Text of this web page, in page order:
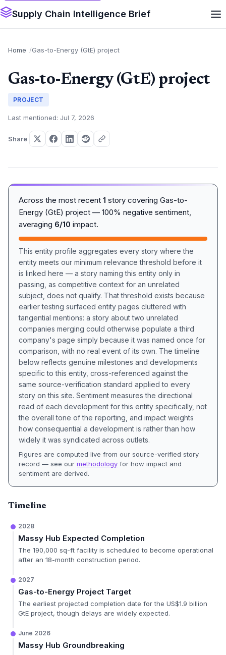
Supply Chain Intelligence Brief
Home Gas-to-Energy (GtE) project
Gas-to-Energy (GtE) project
PROJECT
Last mentioned: Jul 7, 2026
Share
Across the most recent 1 story covering Gas-to-
Energy (GtE) project — 100% negative sentiment,
averaging 6/10 impact.
This entity profile aggregates every story where the
entity meets our minimum relevance threshold before it
is linked here — a story naming this entity only in
passing, as competitive context for an unrelated
subject, does not qualify. That threshold exists because
earlier testing surfaced entity pages cluttered with
tangential mentions: a story about two unrelated
companies merging could otherwise populate a third
company's page simply because it was named once for
comparison, with no real event of its own. The timeline
below reflects genuine milestones and developments
specific to this entity, cross-referenced against the
same source-verification standard applied to every
story on this site. Sentiment measures the directional
read of each development for this entity specifically, not
the overall tone of the reporting, and impact weights
how consequential a development is rather than how
widely it was syndicated across outlets.
Figures are computed live from our source-verified story
record — see our methodology for how impact and
sentiment are derived.
Timeline
2028
Massy Hub Expected Completion
The 190,000 sq-ft facility is scheduled to become operational
after an 18-month construction period.
2027
Gas-to-Energy Project Target
The earliest projected completion date for the US$1.9 billion
GtE project, though delays are widely expected.
June 2026
Massy Hub Groundbreaking